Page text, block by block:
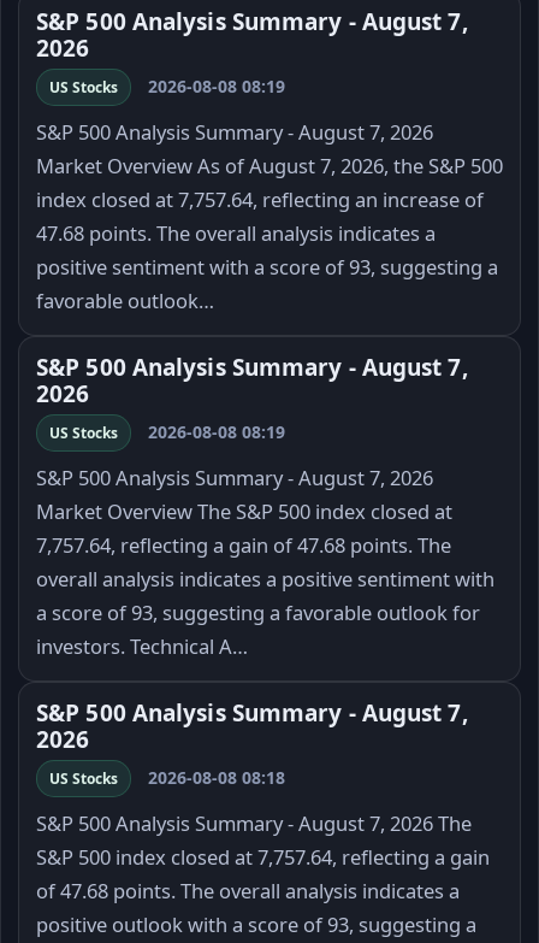
S&P 500 Analysis Summary - August 7,
2026
US Stocks 2026-08-08 08:19
S&P 500 Analysis Summary - August 7, 2026
Market Overview As of August 7, 2026, the S&P 500
index closed at 7,757.64, reflecting an increase of
47.68 points. The overall analysis indicates a
positive sentiment with a score of 93, suggesting a
favorable outlook…
S&P 500 Analysis Summary - August 7,
2026
US Stocks 2026-08-08 08:19
S&P 500 Analysis Summary - August 7, 2026
Market Overview The S&P 500 index closed at
7,757.64, reflecting a gain of 47.68 points. The
overall analysis indicates a positive sentiment with
a score of 93, suggesting a favorable outlook for
investors. Technical A…
S&P 500 Analysis Summary - August 7,
2026
US Stocks 2026-08-08 08:18
S&P 500 Analysis Summary - August 7, 2026 The
S&P 500 index closed at 7,757.64, reflecting a gain
of 47.68 points. The overall analysis indicates a
positive outlook with a score of 93, suggesting a